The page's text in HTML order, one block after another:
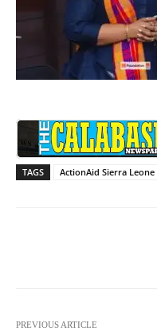
TAGS ActionAid Sierra Leone
PREVIOUS ARTICLE